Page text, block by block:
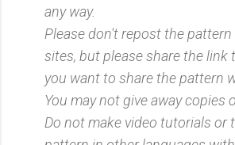
any way.
Please don't repost the
sites, but please share the link
you want to share the pattern
You may not give away copies
Do not make video tutorials or